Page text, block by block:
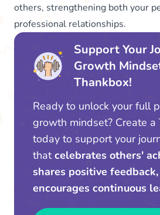
others, strengthening both your
professional relationships.
Support Your
Growth
Thankbox!
Ready to unlock your full
growth mindset? Create a
today to support your
thatcelebrates others'
shares positive feedback,
encourages continuous